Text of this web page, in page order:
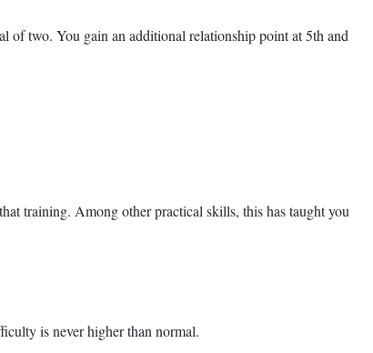
of two. You gain an additional relationship point at 5th and
training. Among other practical skills, this has taught you
is never higher than normal.